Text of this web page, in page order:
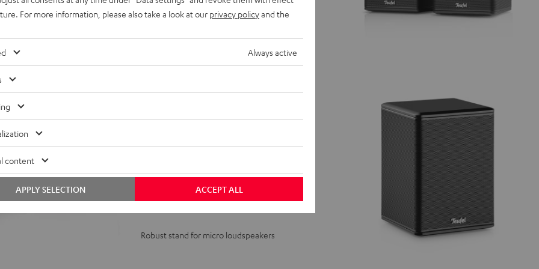
Stand
1001
(Pair)
Stand AC 1001 SP (Pair)
Robust stand for micro loudspeakers
For more information, please also take a look at our privacy policyand the
Always active
content
ACCEPT ALL
APPLY SELECTION